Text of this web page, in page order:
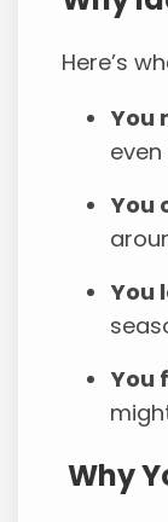
Here’s
You
You
You
You
Why